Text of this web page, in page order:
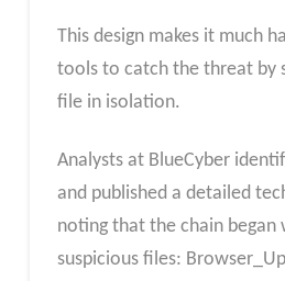
This design makes it much
tools to catch the threat by
file in isolation.
Analysts at BlueCyber
and published a detailed
noting that the chain began
suspicious files: